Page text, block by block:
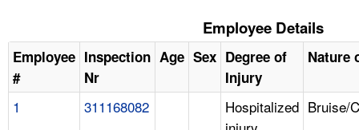
Employee Details
Employee
#
Inspection
Nr
Age Sex Degree of
Injury
Nature
1 311168082
Hospitalized Bruise/